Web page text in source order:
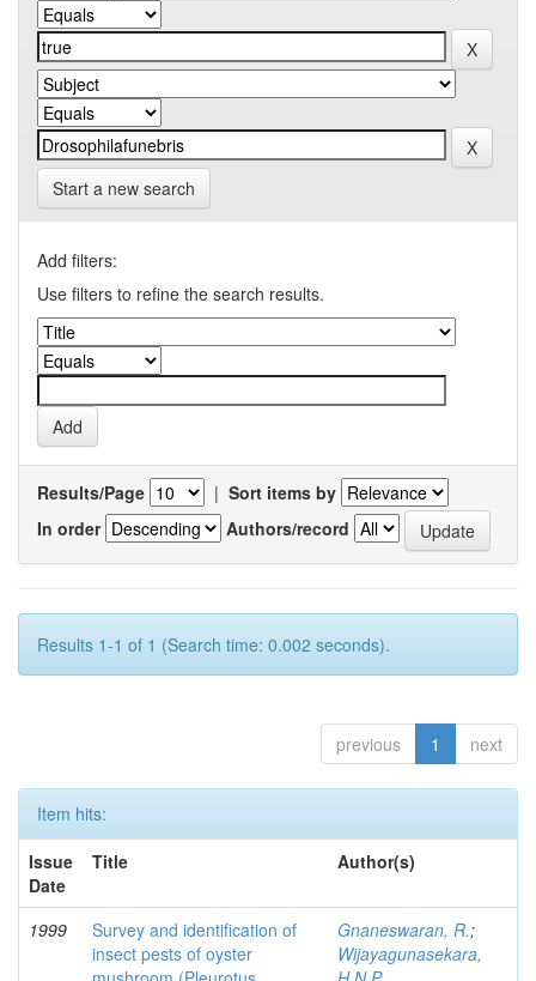
Start a new search
Add filters:
Use filters to refine the search results.
Results/Page | Sort items by
In order
Authors/record
Results 1-1 of 1 (Search time: 0.002 seconds).
previous 1 next
Item hits:
Issue
Date
Title Author(s)
1999
Survey and identification of
insect pests of oyster
Gnaneswaran, R.;
Wijayagunasekara,